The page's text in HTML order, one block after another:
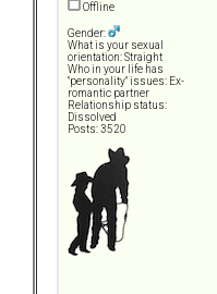
Offline
Gender:
What is your sexual
orientation: Straight
Who in your life has
"personality" issues: Ex-
romantic partner
Relationship status:
Dissolved
Posts: 3520